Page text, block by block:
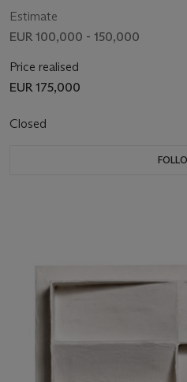
Estimate
EUR 100,000 - 150,000
Price realised
EUR 175,000
Closed